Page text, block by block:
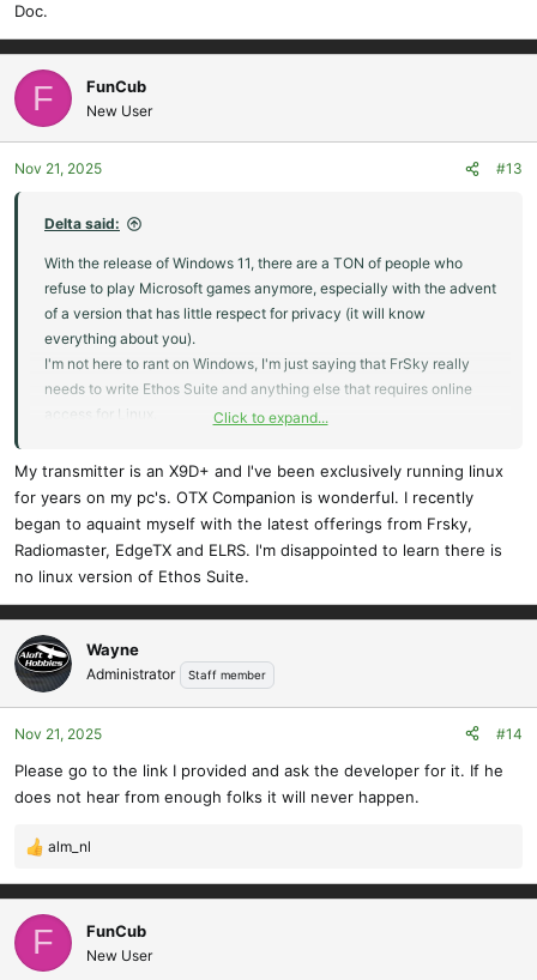
Doc.
F FunCub
New User
Nov 21, 2025 #13
Delta said:
With the release of Windows 11, there are a TON of people who
refuse to play Microsoft games anymore, especially with the advent
of a version that has little respect for privacy (it will know
everything about you).
I'm not here to rant on Windows, I'm just saying that FrSky really
needs to write Ethos Suite and anything else that requires online
access for Linux.
already become the future.
Click to expand...
My transmitter is an X9D+ and I've been exclusively running linux
for years on my pc's. OTX Companion is wonderful. I recently
began to aquaint myself with the latest offerings from Frsky,
Radiomaster, EdgeTX and ELRS. I'm disappointed to learn there is
no linux version of Ethos Suite.
Wayne
Administrator Staff member
Nov 21, 2025 #14
Please go to the link I provided and ask the developer for it. If he
does not hear from enough folks it will never happen.
R
a
c
i
alm_nl
F FunCub
New User